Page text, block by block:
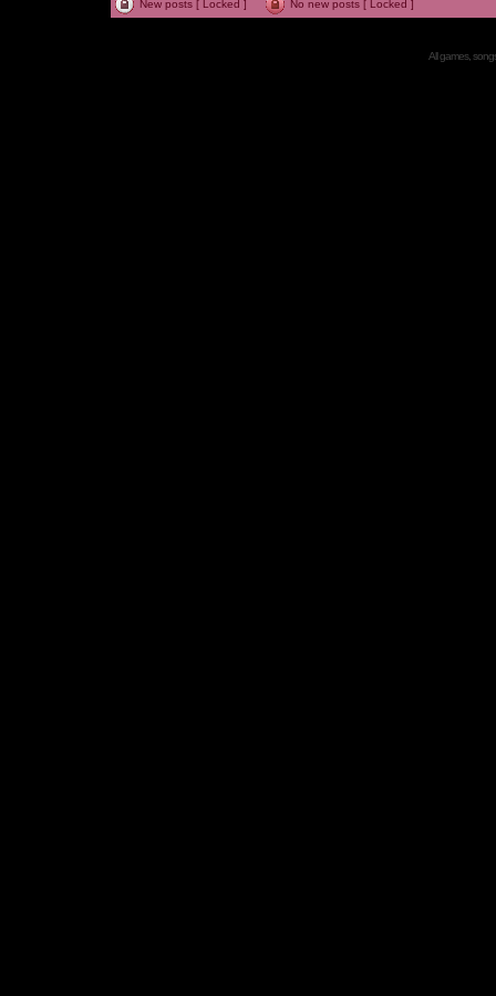
New posts [ Locked ] No new posts [ Locked ]
All games,